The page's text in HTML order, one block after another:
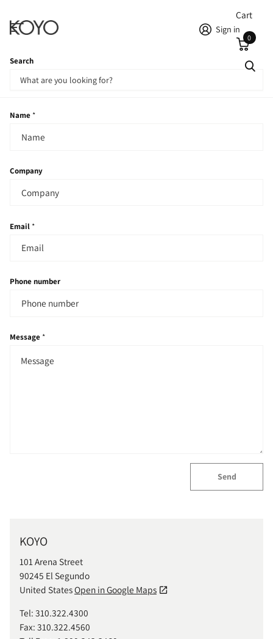
Search
Sign in
Cart
0
Homepage
Name *
Company
Email *
Phone number
Message *
Send
KOYO
101 Arena Street
90245 El Segundo
United StatesOpen in Google Maps
Tel: 310.322.4300
Fax: 310.322.4560